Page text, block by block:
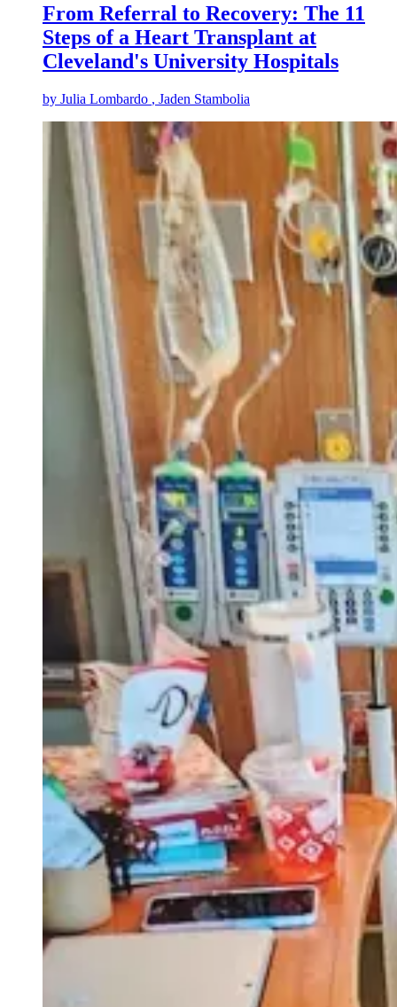
From Referral to Recovery: The 11
Steps of a Heart Transplant at
Cleveland's University Hospitals
by Julia Lombardo , Jaden Stambolia